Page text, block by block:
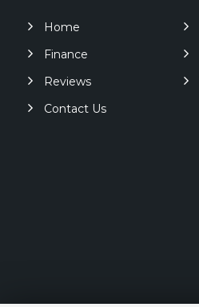
Home
Finance
Reviews
Contact Us